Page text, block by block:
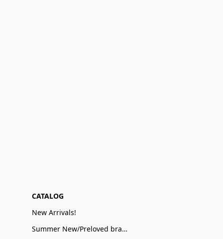
CATALOG
New Arrivals!
Summer New/Preloved brand name Sale